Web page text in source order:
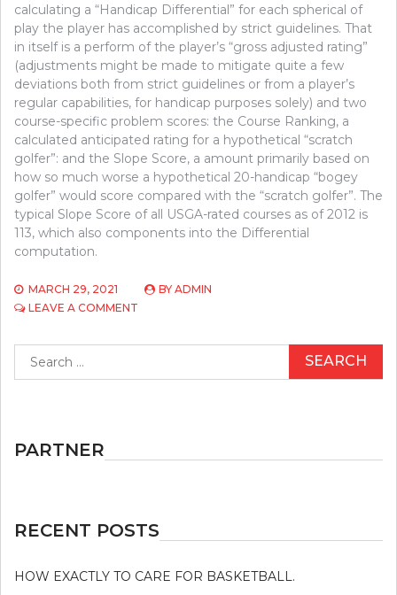
calculating a “Handicap Differential” for each spherical of
play the player has accomplished by strict guidelines. That
in itself is a perform of the player’s “gross adjusted rating”
(adjustments might be made to mitigate quite a few
deviations both from strict guidelines or from a player’s
regular capabilities, for handicap purposes solely) and two
course-specific problem scores: the Course Ranking, a
calculated anticipated rating for a hypothetical “scratch
golfer”: and the Slope Score, a amount primarily based on
how so much worse a hypothetical 20-handicap “bogey
golfer” would score compared with the “scratch golfer”. The
typical Slope Score of all USGA-rated courses as of 2012 is
113, which also components into the Differential
computation.
MARCH 29, 2021 BY ADMIN
LEAVE A COMMENT
for:
PARTNER
RECENT POSTS
HOW EXACTLY TO CARE FOR BASKETBALL.